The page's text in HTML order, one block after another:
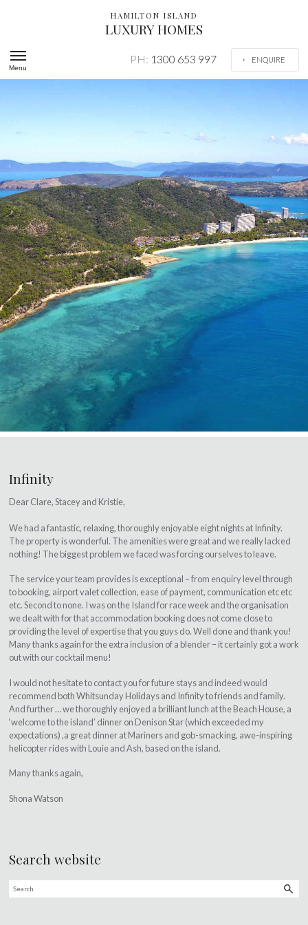
HAMILTON ISLAND
LUXURY HOMES
Menu
PH: 1300 653 997 ENQUIRE
Infinity
Dear Clare, Stacey and Kristie,
We had a fantastic, relaxing, thoroughly enjoyable eight nights at Infinity.
The property is wonderful. The amenities were great and we really lacked
nothing! The biggest problem we faced was forcing ourselves to leave.
The service your team provides is exceptional – from enquiry level through
to booking, airport valet collection, ease of payment, communication etc etc
etc. Second to none. I was on the Island for race week and the organisation
we dealt with for that accommodation booking does not come close to
providing the level of expertise that you guys do. Well done and thank you!
Many thanks again for the extra inclusion of a blender – it certainly got a work
out with our cocktail menu!
I would not hesitate to contact you for future stays and indeed would
recommend both Whitsunday Holidays and Infinity to friends and family.
And further … we thoroughly enjoyed a brilliant lunch at the Beach House, a
‘welcome to the island’ dinner on Denison Star (which exceeded my
expectations) ,a great dinner at Mariners and gob-smacking, awe-inspiring
helicopter rides with Louie and Ash, based on the island.
Many thanks again,
Shona Watson
Search website